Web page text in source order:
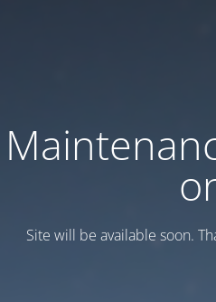
Site will be available soon.